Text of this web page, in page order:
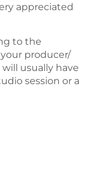
appreciated
to the
producer/
usually have
session or a